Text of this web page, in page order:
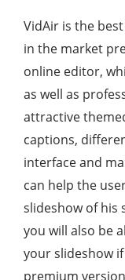
VidAir is the
in the market
online editor,
as well as
attractive
captions,
interface and
can help the
slideshow of his
you will also be
your slideshow
premium